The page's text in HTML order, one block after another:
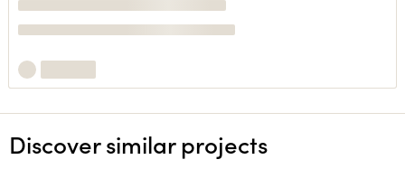
Discover similar projects